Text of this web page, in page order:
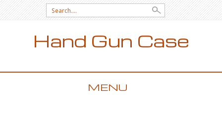
Search for:
Hand Gun Case
MENU